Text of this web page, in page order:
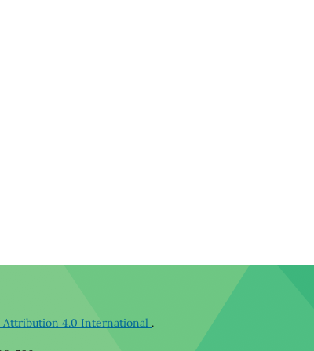
Attribution 4.0 International .